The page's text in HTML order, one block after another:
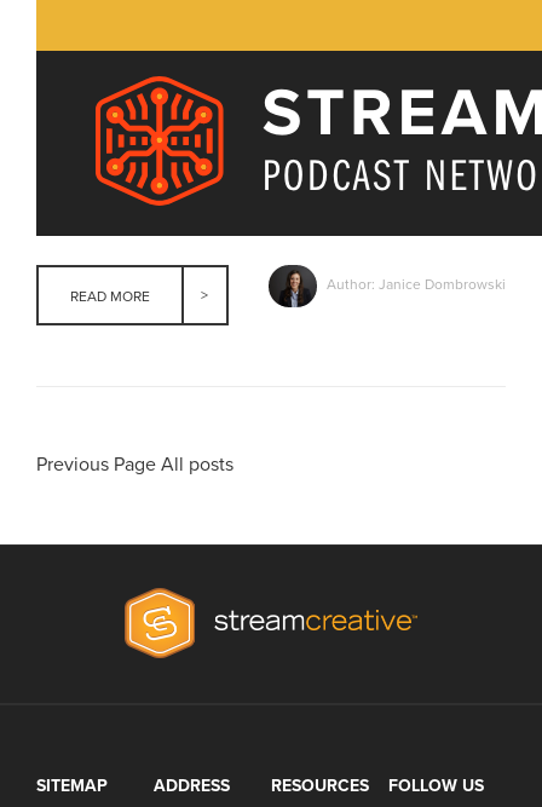
READ MORE
Author: Janice Dombrowski
Previous Page All posts
SITEMAP ADDRESS RESOURCES
FOLLOW US